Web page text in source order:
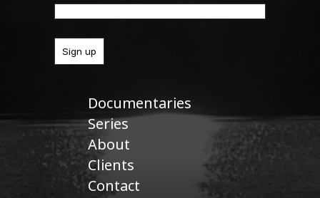
Documentaries
Series
About
Clients
Contact